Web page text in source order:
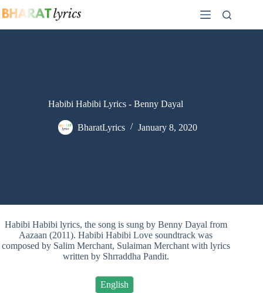
to
Habibi Habibi Lyrics - Benny Dayal
BharatLyrics January 8, 2020
Habibi Habibi lyrics, the song is sung by Benny Dayal from
Aazaan (2011). Habibi Habibi Love soundtrack was
composed by Salim Merchant, Sulaiman Merchant with lyrics
written by Shrraddha Pandit.
English